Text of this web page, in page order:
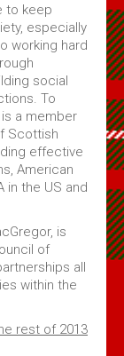
to keep
especially
working hard
social
To
a member
Scottish
effective
American
in the US and
is
of
all
within the
rest of 2013